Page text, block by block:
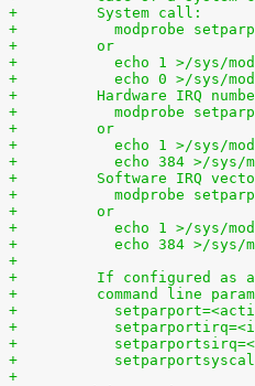
+	  System call:
+	    modprobe
+	  or
+	    echo 1 >/sys/
+	    echo 0 >/sys/
+	  Hardware IRQ
+	    modprobe
+	  or
+	    echo 1 >/sys/
+	    echo 384 >/
+	  Software IRQ
+	    modprobe
+	  or
+	    echo 1 >/sys/
+	    echo 384 >/
+
+	  If configured
+	  command line
+
+
+
+
+